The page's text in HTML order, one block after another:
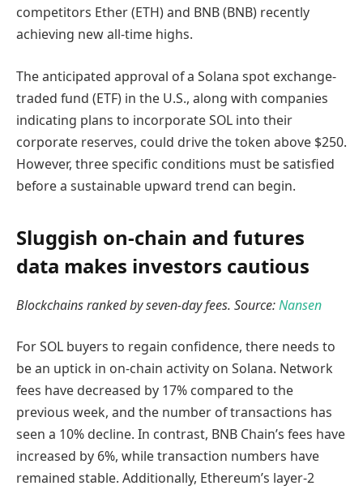
competitors Ether (ETH) and BNB (BNB) recently
achieving new all-time highs.
The anticipated approval of a Solana spot exchange-
traded fund (ETF) in the U.S., along with companies
indicating plans to incorporate SOL into their
corporate reserves, could drive the token above $250.
However, three specific conditions must be satisfied
before a sustainable upward trend can begin.
Sluggish on-chain and futures
data makes investors cautious
Blockchains ranked by seven-day fees. Source:Nansen
For SOL buyers to regain confidence, there needs to
be an uptick in on-chain activity on Solana. Network
fees have decreased by 17% compared to the
previous week, and the number of transactions has
seen a 10% decline. In contrast, BNB Chain’s fees have
increased by 6%, while transaction numbers have
remained stable. Additionally, Ethereum’s layer-2